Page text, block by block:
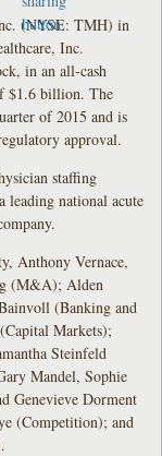
(NYSE: TMH) in
Inc.
in an all-cash
$1.6 billion. The
of 2015 and is
approval.
staffing
leading national acute
Anthony Vernace,
(M&A); Alden
(Banking and
Markets);
Steinfeld
Mandel, Sophie
Genevieve Dorment
(Competition); and